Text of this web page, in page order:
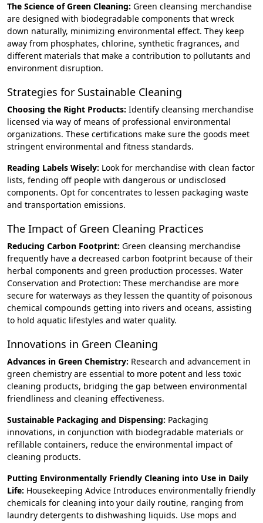
The Science of Green Cleaning: Green cleansing merchandise
are designed with biodegradable components that wreck
down naturally, minimizing environmental effect. They keep
away from phosphates, chlorine, synthetic fragrances, and
different materials that make a contribution to pollutants and
environment disruption.
Strategies for Sustainable Cleaning
Choosing the Right Products: Identify cleansing merchandise
licensed via way of means of professional environmental
organizations. These certifications make sure the goods meet
stringent environmental and fitness standards.
Reading Labels Wisely: Look for merchandise with clean factor
lists, fending off people with dangerous or undisclosed
components. Opt for concentrates to lessen packaging waste
and transportation emissions.
The Impact of Green Cleaning Practices
Reducing Carbon Footprint: Green cleansing merchandise
frequently have a decreased carbon footprint because of their
herbal components and green production processes. Water
Conservation and Protection: These merchandise are more
secure for waterways as they lessen the quantity of poisonous
chemical compounds getting into rivers and oceans, assisting
to hold aquatic lifestyles and water quality.
Innovations in Green Cleaning
Advances in Green Chemistry: Research and advancement in
green chemistry are essential to more potent and less toxic
cleaning products, bridging the gap between environmental
friendliness and cleaning effectiveness.
Sustainable Packaging and Dispensing: Packaging
innovations, in conjunction with biodegradable materials or
refillable containers, reduce the environmental impact of
cleaning products.
Putting Environmentally Friendly Cleaning into Use in Daily
Life: Housekeeping Advice Introduces environmentally friendly
chemicals for cleaning into your daily routine, ranging from
laundry detergents to dishwashing liquids. Use mops and